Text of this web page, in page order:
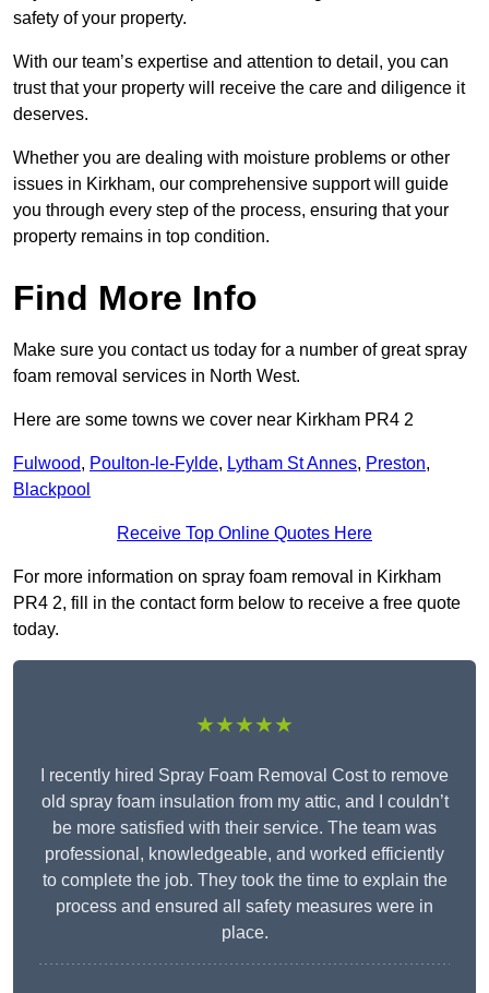
safety of your property.
With our team’s expertise and attention to detail, you can
trust that your property will receive the care and diligence it
deserves.
Whether you are dealing with moisture problems or other
issues in Kirkham, our comprehensive support will guide
you through every step of the process, ensuring that your
property remains in top condition.
Find More Info
Make sure you contact us today for a number of great spray
foam removal services in North West.
Here are some towns we cover near Kirkham PR4 2
Fulwood, Poulton-le-Fylde, Lytham St Annes, Preston,
Blackpool
Receive Top Online Quotes Here
For more information on spray foam removal in Kirkham
PR4 2, fill in the contact form below to receive a free quote
today.
★★★★★
I recently hired Spray Foam Removal Cost to remove
old spray foam insulation from my attic, and I couldn’t
be more satisfied with their service. The team was
professional, knowledgeable, and worked efficiently
to complete the job. They took the time to explain the
process and ensured all safety measures were in
place.